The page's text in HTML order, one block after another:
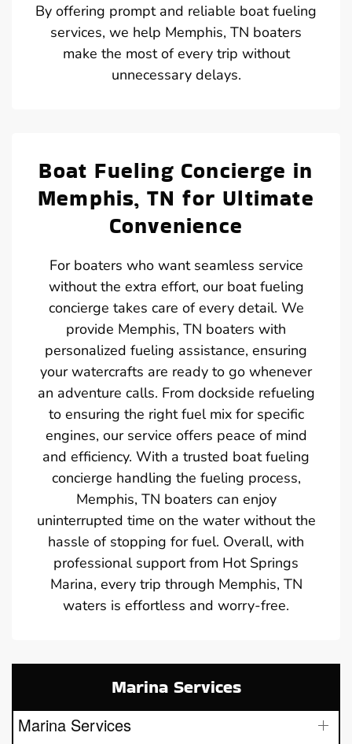
By offering prompt and reliable boat fueling
services, we help Memphis, TN boaters
make the most of every trip without
unnecessary delays.
Boat Fueling Concierge in
Memphis, TN for Ultimate
Convenience
For boaters who want seamless service
without the extra effort, our boat fueling
concierge takes care of every detail. We
provide Memphis, TN boaters with
personalized fueling assistance, ensuring
your watercrafts are ready to go whenever
an adventure calls. From dockside refueling
to ensuring the right fuel mix for specific
engines, our service offers peace of mind
and efficiency. With a trusted boat fueling
concierge handling the fueling process,
Memphis, TN boaters can enjoy
uninterrupted time on the water without the
hassle of stopping for fuel. Overall, with
professional support from Hot Springs
Marina, every trip through Memphis, TN
waters is effortless and worry-free.
Marina Services
Marina Services